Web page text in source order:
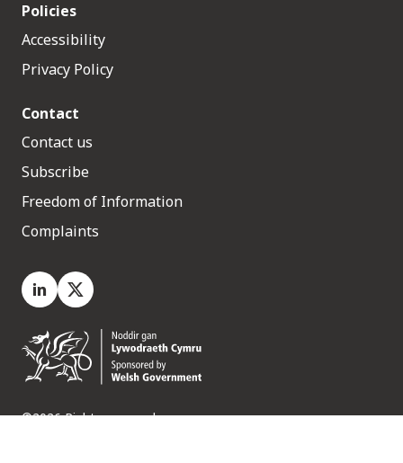
Policies
Accessibility
Privacy Policy
Contact
Contact us
Subscribe
Freedom of Information
Complaints
LinkedIn
X.com
©2026 Rights reserved